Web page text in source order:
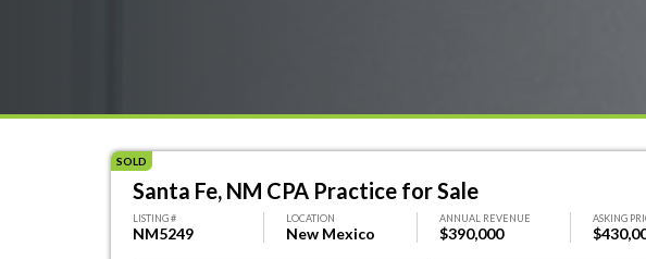
SOLD
Santa Fe, NM CPA Practice for Sale
LISTING #
NM5249
LOCATION
New Mexico
ANNUAL REVENUE
$390,000
ASKING